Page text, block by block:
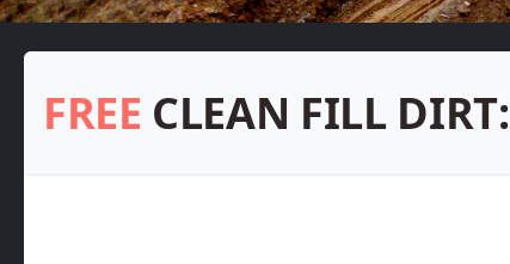
FREE CLEAN FILL DIRT: